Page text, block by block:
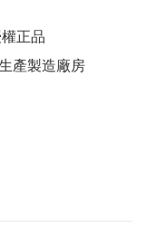
正品
產製造廠房